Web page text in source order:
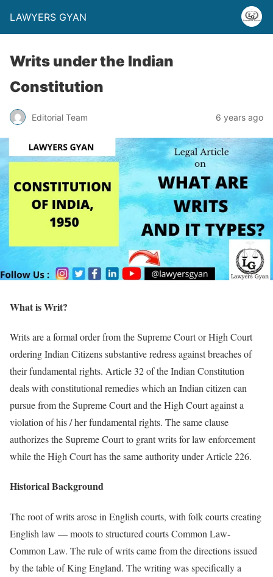
LAWYERS GYAN
Writs under the Indian
Constitution
Editorial Team 6 years ago
What is Writ?
Writs are a formal order from the Supreme Court or High Court
ordering Indian Citizens substantive redress against breaches of
their fundamental rights. Article 32 of the Indian Constitution
deals with constitutional remedies which an Indian citizen can
pursue from the Supreme Court and the High Court against a
violation of his / her fundamental rights. The same clause
authorizes the Supreme Court to grant writs for law enforcement
while the High Court has the same authority under Article 226.
Historical Background
The root of writs arose in English courts, with folk courts creating
English law — moots to structured courts Common Law-
Common Law. The rule of writs came from the directions issued
by the table of King England. The writing was specifically a